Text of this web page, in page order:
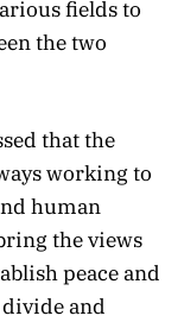
fields to
the two
that the
working to
human
the views
peace and
and